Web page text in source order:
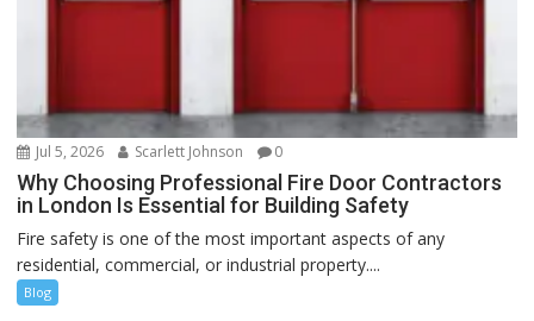
Jul 5, 2026 Scarlett Johnson 0
Why Choosing Professional Fire Door Contractors
in London Is Essential for Building Safety
Fire safety is one of the most important aspects of any
residential, commercial, or industrial property....
Blog